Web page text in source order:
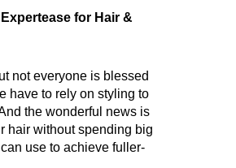
for Hair &
not everyone is blessed
have to rely on styling to
the wonderful news is
hair without spending big
use to achieve fuller-